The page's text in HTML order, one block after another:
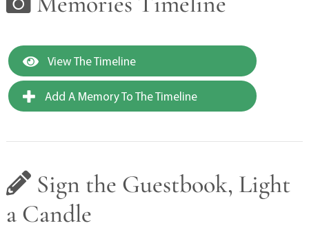
View The Timeline
Add A Memory To The Timeline
Sign the Guestbook, Light
a Candle